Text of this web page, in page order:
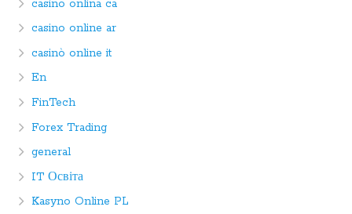
casino onlina ca
casino online ar
casinò online it
En
FinTech
Forex Trading
general
IT Освіта
Kasyno Online PL